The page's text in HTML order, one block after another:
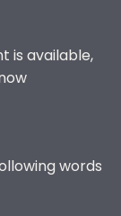
is available,
words